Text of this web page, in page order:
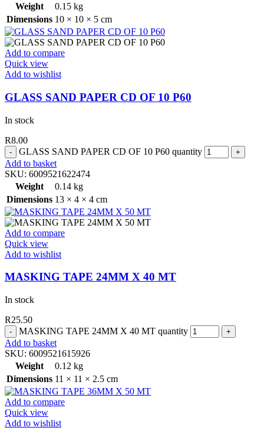
Weight
0.15 kg
Dimensions 10 × 10 × 5 cm
Add to compare
Quick view
Add to wishlist
GLASS SAND PAPER CD OF 10 P60
In stock
R8.00
GLASS SAND PAPER CD OF 10 P60 quantity
Add to basket
SKU: 6009521622474
Weight
0.14 kg
Dimensions 13 × 4 × 4 cm
Add to compare
Quick view
Add to wishlist
MASKING TAPE 24MM X 40 MT
In stock
R25.50
MASKING TAPE 24MM X 40 MT quantity
Add to basket
SKU: 6009521615926
Weight
0.12 kg
Dimensions 11 × 11 × 2.5 cm
Add to compare
Quick view
Add to wishlist